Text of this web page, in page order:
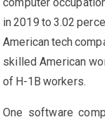
in 2019 to 3.02
American tech
skilled American
of H-1B workers.
One software